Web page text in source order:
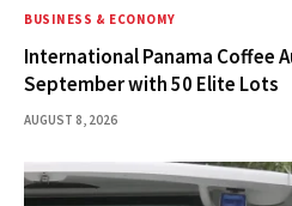
BUSINESS & ECONOMY
International Panama Coffee
September with 50 Elite Lots
AUGUST 8, 2026